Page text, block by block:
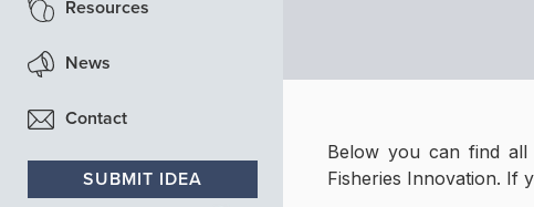
Contact
Fish Processing
Resources
News
Contact
SUBMIT IDEA
Below you can find all
Fisheries Innovation. If